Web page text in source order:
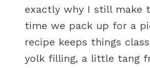
exactly why I still make
time we pack up for a
recipe keeps things
yolk filling, a little tang